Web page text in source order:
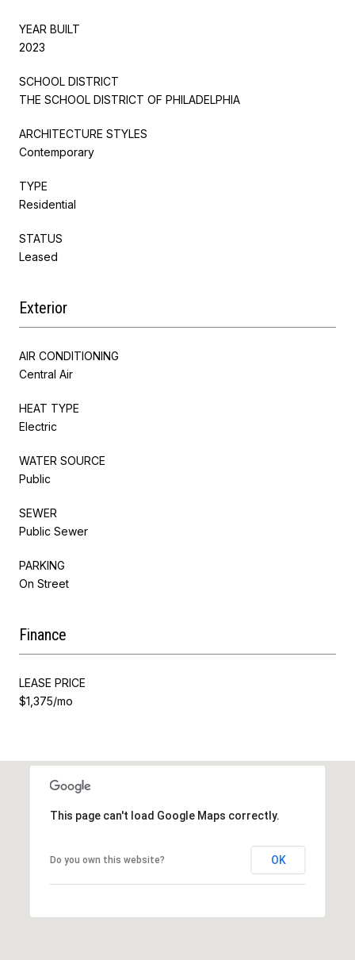
YEAR BUILT
2023
SCHOOL DISTRICT
THE SCHOOL DISTRICT OF PHILADELPHIA
ARCHITECTURE STYLES
Contemporary
TYPE
Residential
STATUS
Leased
Exterior
AIR CONDITIONING
Central Air
HEAT TYPE
Electric
WATER SOURCE
Public
SEWER
Public Sewer
PARKING
On Street
Finance
LEASE PRICE
$1,375/mo
This page can't load Google Maps correctly.
Do you own this website? OK